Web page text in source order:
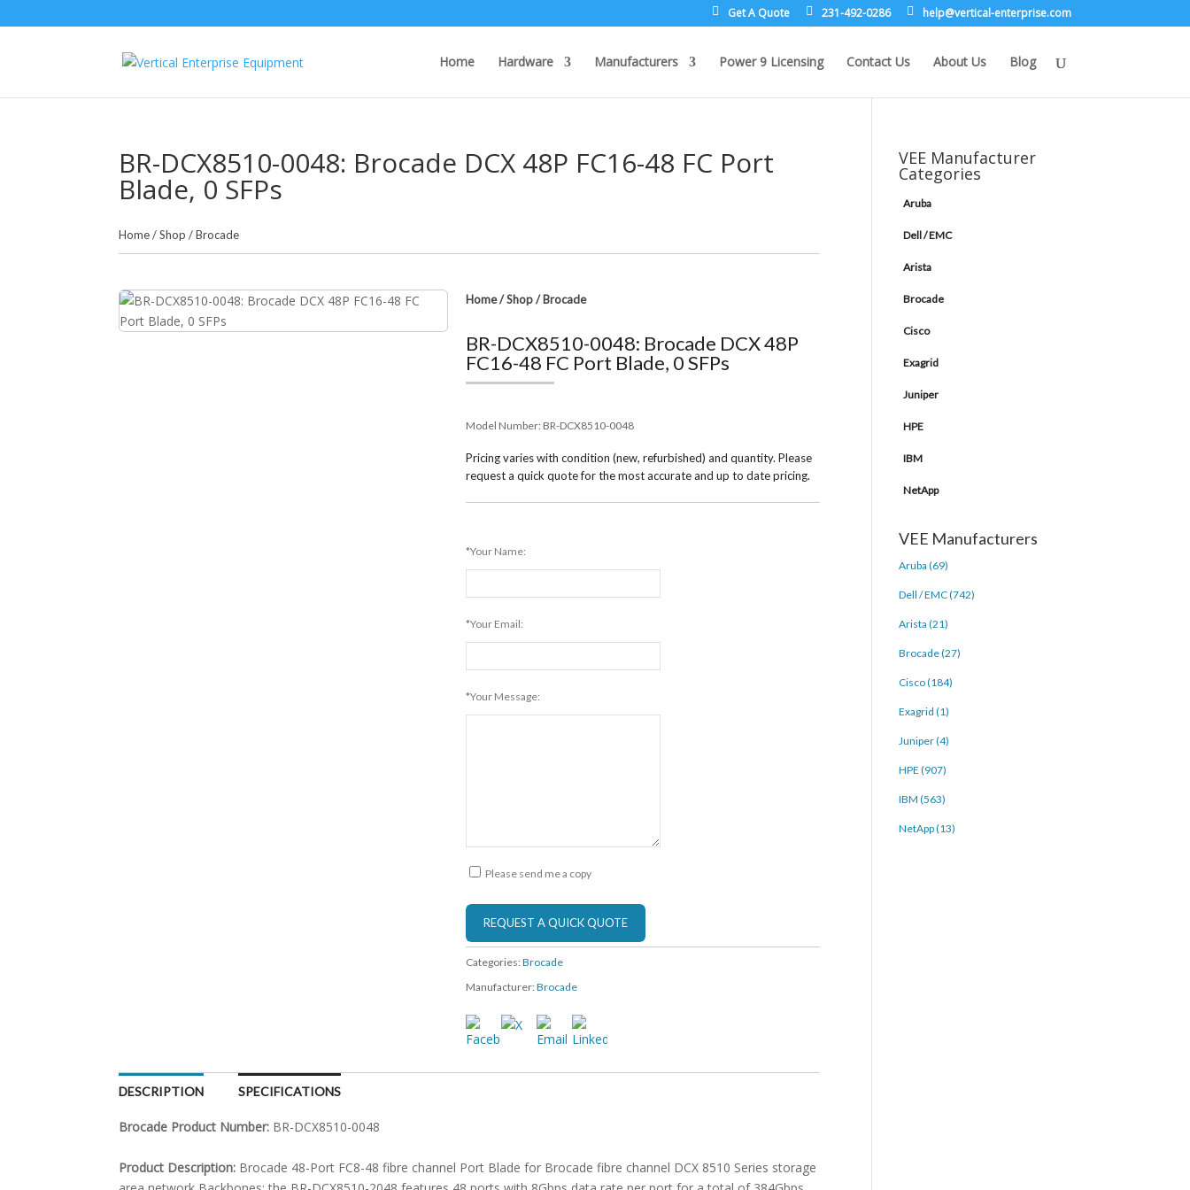
Get A Quote 231-492-0286 moc.e
sirpr
etne-
lacit
rev@p
leh
Home Hardware Manufacturers Power 9 Licensing Contact Us About Us Blog
BR-DCX8510-0048: Brocade DCX 48P FC16-48 FC Port
Blade, 0 SFPs
Home/Shop /Brocade
Home/Shop/Brocade
BR-DCX8510-0048: Brocade DCX 48P
FC16-48 FC Port Blade, 0 SFPs
Model Number: BR-DCX8510-0048
Pricing varies with condition (new, refurbished) and quantity. Please
request a quick quote for the most accurate and up to date pricing.
*Your Name:
*Your Email:
*Your Message:
Please send me a copy
Categories:Brocade
Manufacturer:Brocade
DESCRIPTION SPECIFICATIONS
Brocade Product Number: BR-DCX8510-0048
Product Description: Brocade 48-Port FC8-48 fibre channel Port Blade for Brocade fibre channel DCX 8510 Series storage
VEE Manufacturer
Categories
Aruba
Dell / EMC
Arista
Brocade
Cisco
Exagrid
Juniper
HPE
IBM
NetApp
VEE Manufacturers
Aruba (69)
Dell / EMC (742)
Arista (21)
Brocade (27)
Cisco (184)
Exagrid (1)
Juniper (4)
HPE (907)
IBM (563)
NetApp (13)